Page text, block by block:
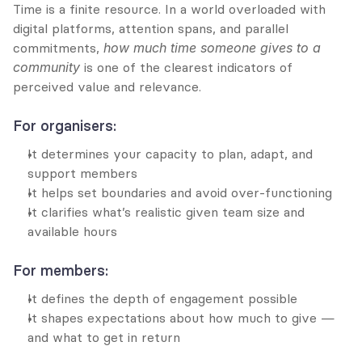
Time is a finite resource. In a world overloaded with
digital platforms, attention spans, and parallel
commitments, how much time someone gives to a
community is one of the clearest indicators of
perceived value and relevance.
For organisers:
It determines your capacity to plan, adapt, and
support members
It helps set boundaries and avoid over-functioning
It clarifies what’s realistic given team size and
available hours
For members:
It defines the depth of engagement possible
It shapes expectations about how much to give —
and what to get in return